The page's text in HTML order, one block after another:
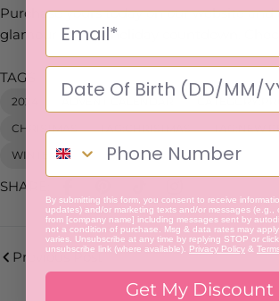
Purchase yours today on our website and
glamour to your holiday countdown.
TAGS:
2024
CHRISTMAS
TAG:CHRISTMAS
TAG:NEW
WINTER
SHARE:
Previous Post
By submitting this form, you consent to receive
updates) and/or marketing texts and/or messages (e.g.,
from [company name] including messages sent by
not a condition of purchase. Msg & data rates may
varies. Unsubscribe at any time by replying STOP or
unsubscribe link (where available). Privacy Policy &
Get My Discount